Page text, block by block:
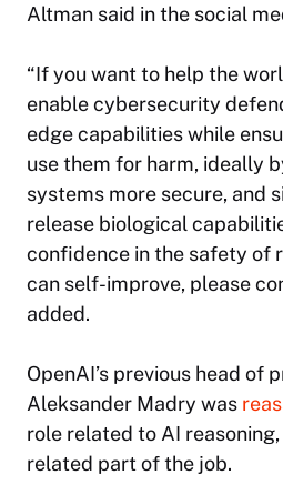
Altman said in the social
“If you want to help the
enable cybersecurity
edge capabilities while
use them for harm, ideally
systems more secure, and
release biological
confidence in the safety of
can self-improve, please
added.
OpenAI’s previous head of
Aleksander Madry was
role related to AI
related part of the job.